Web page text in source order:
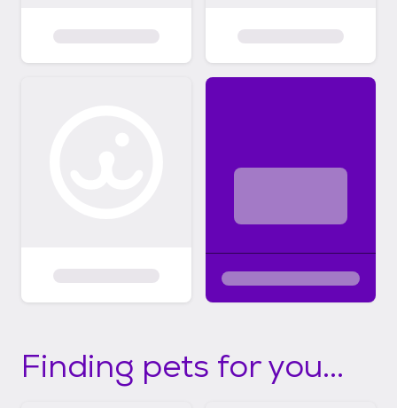
Finding pets for you...